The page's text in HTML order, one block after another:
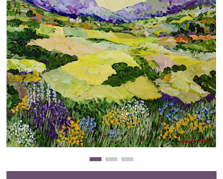
Custom Art
Clearance
New Arrivals
Business Art
Gift Cards